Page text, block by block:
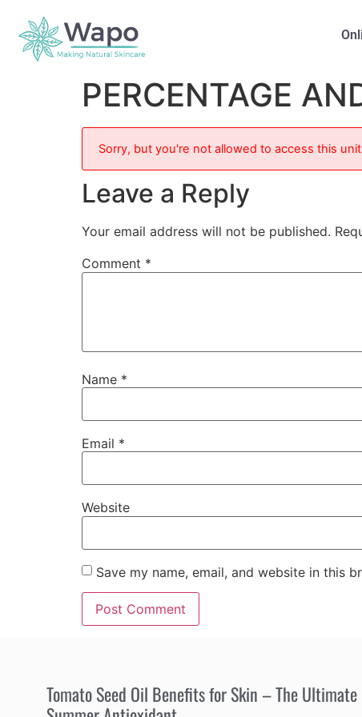
PERCENTAGE
Sorry, but you're not allowed to access this
Leave a Reply
Your email address will not be published.
Comment *
Name *
Email *
Website
Save my name, email, and website in this
Tomato Seed Oil Benefits for Skin – The Ultimate